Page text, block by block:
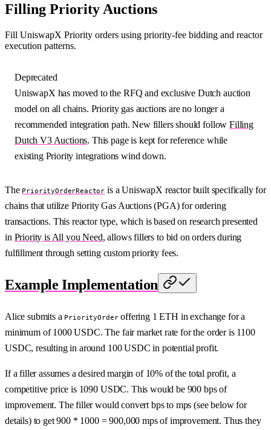
Filling Priority Auctions
Fill UniswapX Priority orders using priority-fee bidding and reactor
execution patterns.
Deprecated
UniswapX has moved to the RFQ and exclusive Dutch auction
model on all chains. Priority gas auctions are no longer a
recommended integration path. New fillers should followFilling
Dutch V3 Auctions. This page is kept for reference while
existing Priority integrations wind down.
The PriorityOrderReactor is a UniswapX reactor built specifically for
chains that utilize Priority Gas Auctions (PGA) for ordering
transactions. This reactor type, which is based on research presented
in Priority is All you Need, allows fillers to bid on orders during
fulfillment through setting custom priority fees.
Example Implementation
Alice submits a PriorityOrderoffering 1 ETH in exchange for a
minimum of 1000 USDC. The fair market rate for the order is 1100
USDC, resulting in around 100 USDC in potential profit.
If a filler assumes a desired margin of 10% of the total profit, a
competitive price is 1090 USDC. This would be 900 bps of
improvement. The filler would convert bps to mps (see below for
details) to get 900 * 1000 = 900,000 mps of improvement. Thus they